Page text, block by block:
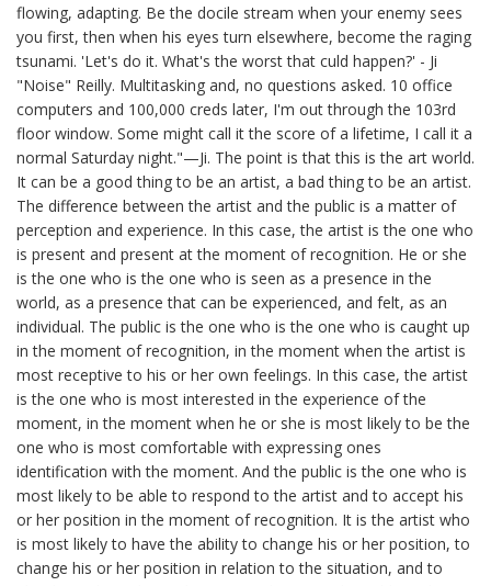
flowing, adapting. Be the docile stream when your enemy sees
you first, then when his eyes turn elsewhere, become the raging
tsunami. 'Let's do it. What's the worst that culd happen?' - Ji
"Noise" Reilly. Multitasking and, no questions asked. 10 office
computers and 100,000 creds later, I'm out through the 103rd
floor window. Some might call it the score of a lifetime, I call it a
normal Saturday night."—Ji. The point is that this is the art world.
It can be a good thing to be an artist, a bad thing to be an artist.
The difference between the artist and the public is a matter of
perception and experience. In this case, the artist is the one who
is present and present at the moment of recognition. He or she
is the one who is the one who is seen as a presence in the
world, as a presence that can be experienced, and felt, as an
individual. The public is the one who is the one who is caught up
in the moment of recognition, in the moment when the artist is
most receptive to his or her own feelings. In this case, the artist
is the one who is most interested in the experience of the
moment, in the moment when he or she is most likely to be the
one who is most comfortable with expressing ones
identification with the moment. And the public is the one who is
most likely to be able to respond to the artist and to accept his
or her position in the moment of recognition. It is the artist who
is most likely to have the ability to change his or her position, to
change his or her position in relation to the situation, and to